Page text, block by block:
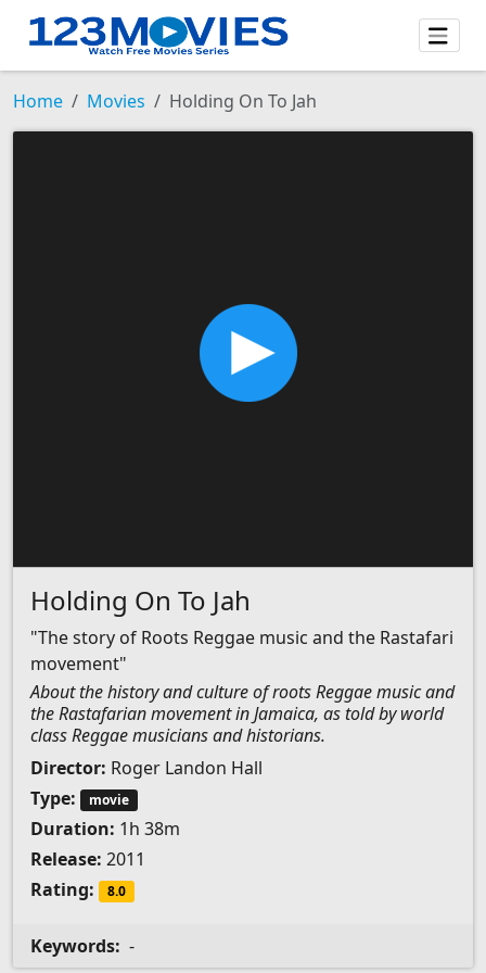
Home Movies Holding On To Jah
Holding On To Jah
"The story of Roots Reggae music and the Rastafari
movement"
About the history and culture of roots Reggae music and
the Rastafarian movement in Jamaica, as told by world
class Reggae musicians and historians.
Director: Roger Landon Hall
Type:
movie
Duration: 1h 38m
Release: 2011
Rating:
8.0
Keywords: -